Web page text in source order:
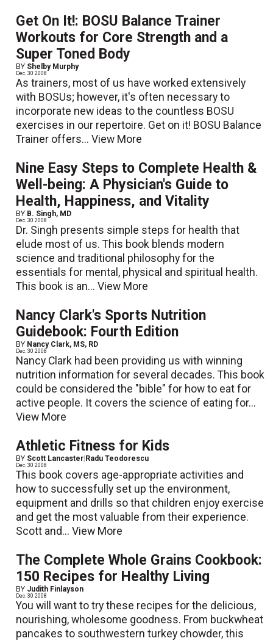
Get On It!: BOSU Balance Trainer
Workouts for Core Strength and a
Super Toned Body
BY Shelby Murphy
Dec. 30 2008
As trainers, most of us have worked extensively
with BOSUs; however, it's often necessary to
incorporate new ideas to the countless BOSU
exercises in our repertoire. Get on it! BOSU Balance
Trainer offers...View More
Nine Easy Steps to Complete Health &
Well-being: A Physician's Guide to
Health, Happiness, and Vitality
BY B. Singh, MD
Dec. 30 2008
Dr. Singh presents simple steps for health that
elude most of us. This book blends modern
science and traditional philosophy for the
essentials for mental, physical and spiritual health.
This book is an...View More
Nancy Clark's Sports Nutrition
Guidebook: Fourth Edition
BY Nancy Clark, MS, RD
Dec. 30 2008
Nancy Clark had been providing us with winning
nutrition information for several decades. This book
could be considered the "bible" for how to eat for
active people. It covers the science of eating for...
View More
Athletic Fitness for Kids
BY Scott Lancaster Radu Teodorescu
Dec. 30 2008
This book covers age-appropriate activities and
how to successfully set up the environment,
equipment and drills so that children enjoy exercise
and get the most valuable from their experience.
Scott and...View More
The Complete Whole Grains Cookbook:
150 Recipes for Healthy Living
BY Judith Finlayson
Dec. 30 2008
You will want to try these recipes for the delicious,
nourishing, wholesome goodness. From buckwheat
pancakes to southwestern turkey chowder, this